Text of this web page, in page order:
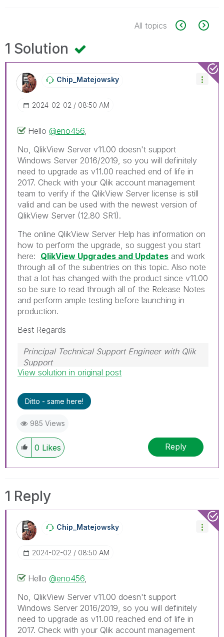
All topics
1 Solution
Chip_Matejowsky
‎2024-02-02 08:50 AM
Hello @eno456
No, QlikView Server v11.00 doesn't support
Windows Server 2016/2019, so you will definitely
need to upgrade as v11.00 reached end of life in
2017. Check with your Qlik account management
team to verify if the QlikView Server license is still
valid and can be used with the newest version of
QlikView Server (12.80 SR1).
The online QlikView Server Help has information on
how to perform the upgrade, so suggest you start
here: QlikView Upgrades and Updates and work
through all of the subentries on this topic. Also note
that a lot has changed with the product since v11.00
so be sure to read through all of the Release Notes
and perform ample testing before launching in
production.
Best Regards
Principal Technical Support Engineer with Qlik
Support
Help users find answers! Don't forget to mark a
View solution in original post
Ditto - same here!
985 Views
0 Likes Reply
1 Reply
Chip_Matejowsky
‎2024-02-02 08:50 AM
Hello @eno456
No, QlikView Server v11.00 doesn't support
Windows Server 2016/2019, so you will definitely
need to upgrade as v11.00 reached end of life in
2017. Check with your Qlik account management